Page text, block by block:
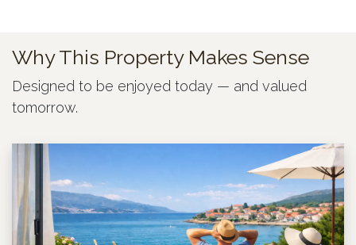
Why This Property Makes Sense
Designed to be enjoyed today — and valued
tomorrow.